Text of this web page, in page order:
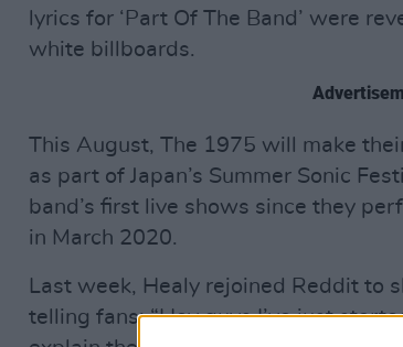
lyrics for ‘Part Of The Band’ were
white billboards.
This August, The 1975 will make
as part of Japan’s Summer Sonic
band’s first live shows since they
in March 2020.
Last week, Healy rejoined Reddit to
telling fans: “Hey guys I’ve just